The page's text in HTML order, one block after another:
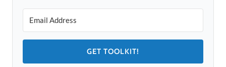
GET TOOLKIT!